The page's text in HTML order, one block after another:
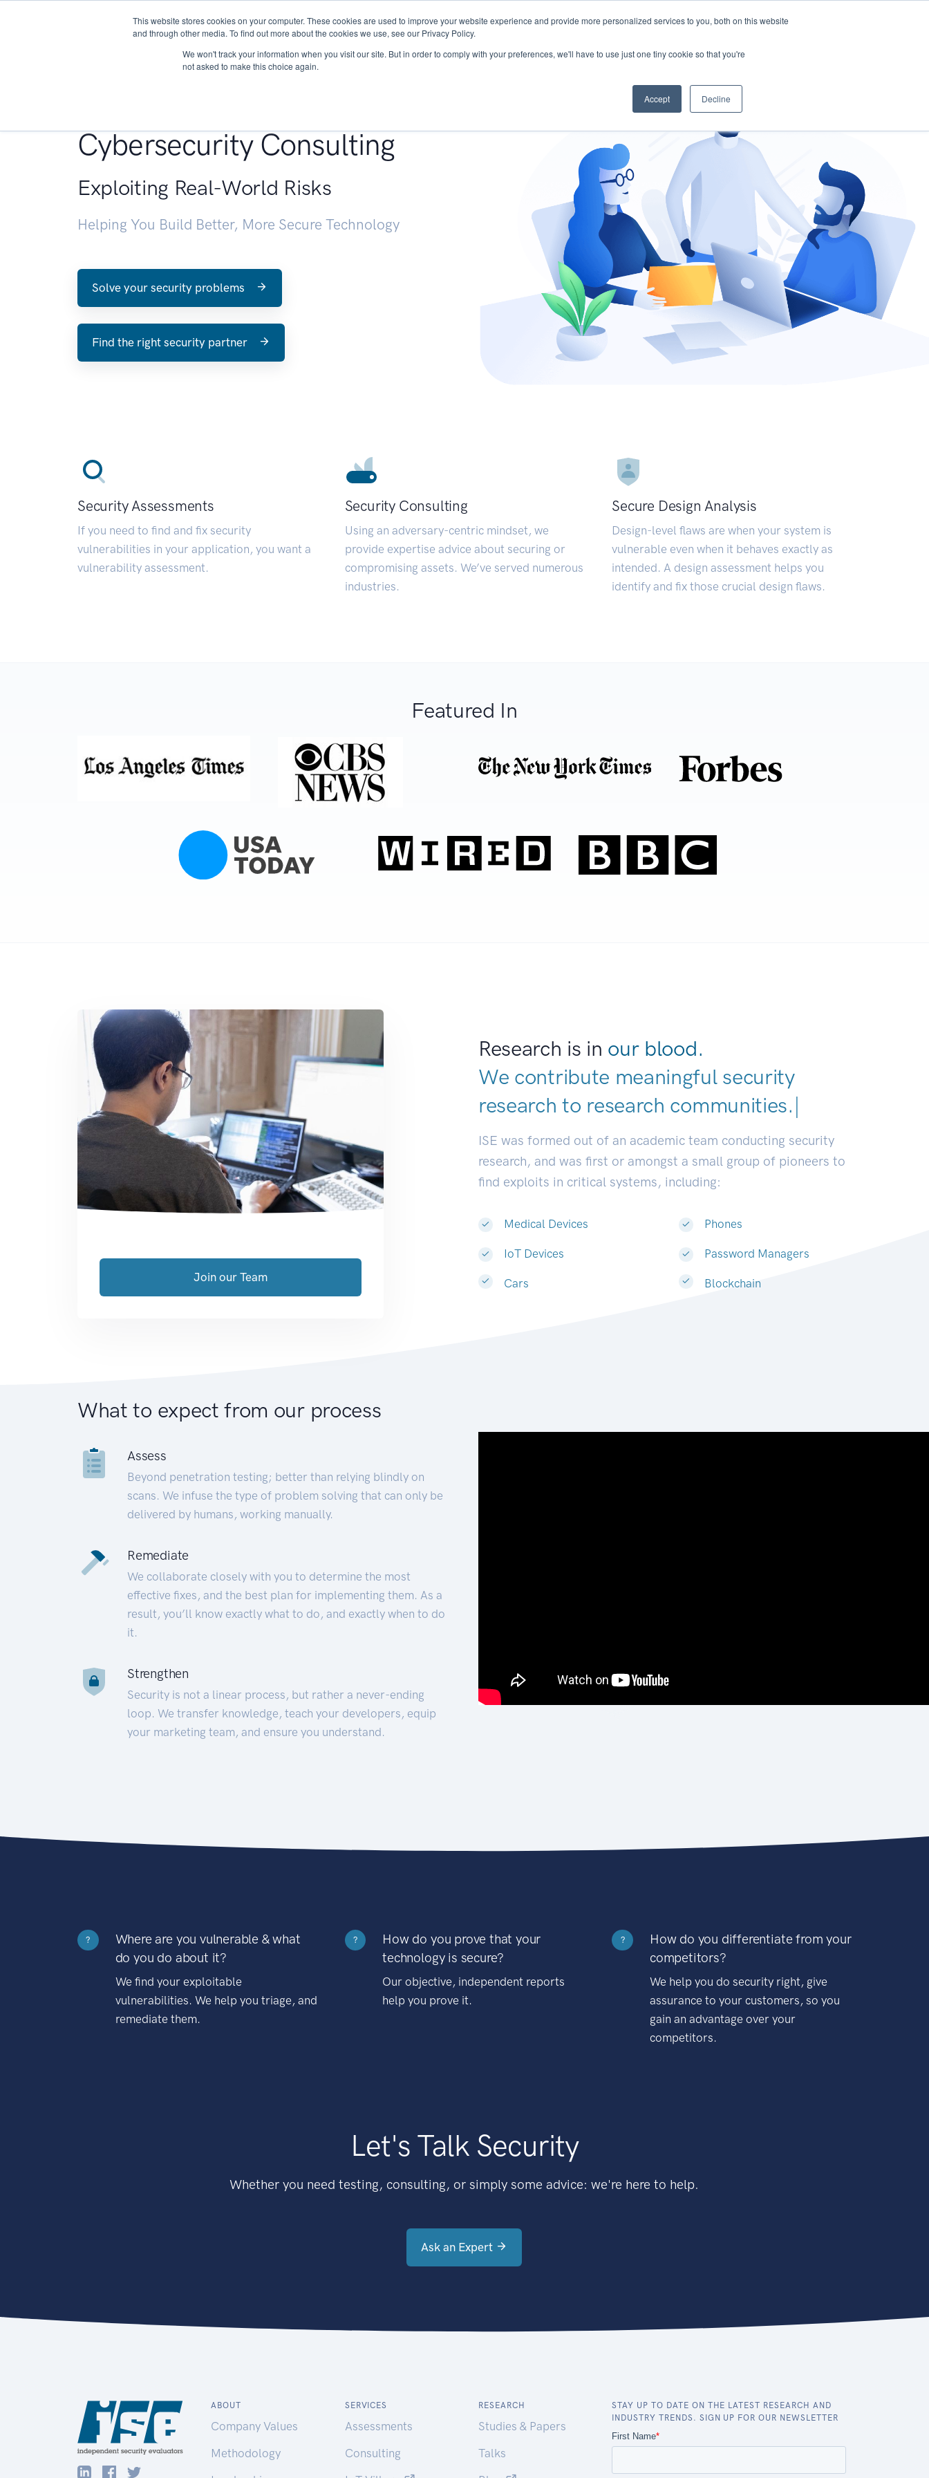
This website stores cookies on your computer. These cookies are used to improve your website experience and provide more personalized services to you, both on this website
and through other media. To find out more about the cookies we use, see our Privacy Policy.
We won't track your information when you visit our site. But in order to comply with your preferences, we'll have to use just one tiny cookie so that you're
not asked to make this choice again.
Accept Decline
About Services Research START - Vendor Risk Management
Cybersecurity Consulting
Exploiting Real-World Risks
Helping You Build Better, More Secure Technology
Solve your security problems
Find the right security partner
Security Assessments
If you need to find and fix security
vulnerabilities in your application, you want a
vulnerability assessment.
Security Consulting
Using an adversary-centric mindset, we
provide expertise advice about securing or
compromising assets. We’ve served numerous
industries.
Secure Design Analysis
Design-level flaws are when your system is
vulnerable even when it behaves exactly as
intended. A design assessment helps you
identify and fix those crucial design flaws.
Featured In
Research is in our blood.
We contribute meaningful security
research to research communities.|
ISE was formed out of an academic team conducting security
research, and was first or amongst a small group of pioneers to
find exploits in critical systems, including:
Medical Devices
IoT Devices
Cars
Phones
Password Managers
Blockchain
Join our Team
What to expect from our process
Assess
Beyond penetration testing; better than relying blindly on
scans. We infuse the type of problem solving that can only be
delivered by humans, working manually.
Remediate
We collaborate closely with you to determine the most
effective fixes, and the best plan for implementing them. As a
result, you’ll know exactly what to do, and exactly when to do
it.
Strengthen
Security is not a linear process, but rather a never-ending
loop. We transfer knowledge, teach your developers, equip
your marketing team, and ensure you understand.
?
Where are you vulnerable & what
do you do about it?
We find your exploitable
vulnerabilities. We help you triage, and
remediate them.
?
How do you prove that your
technology is secure?
Our objective, independent reports
help you prove it.
?
How do you differentiate from your
competitors?
We help you do security right, give
assurance to your customers, so you
gain an advantage over your
competitors.
Let's Talk Security
Whether you need testing, consulting, or simply some advice: we're here to help.
Ask an Expert
ABOUT
Company Values
Methodology
SERVICES
Assessments
Consulting
RESEARCH
Studies & Papers
Talks
STAY UP TO DATE ON THE LATEST RESEARCH AND
INDUSTRY TRENDS. SIGN UP FOR OUR NEWSLETTER